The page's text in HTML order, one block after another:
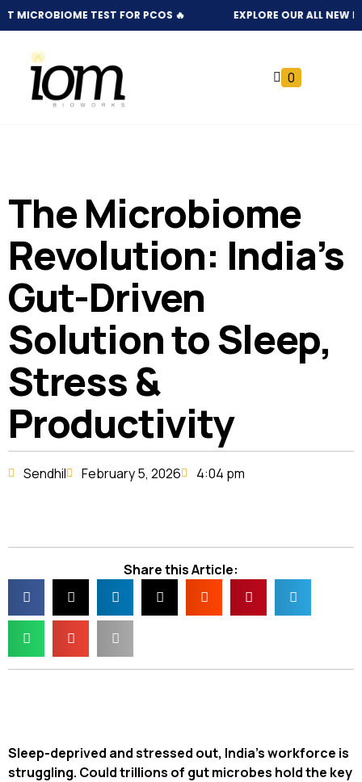
TEST FOR PCOS 🔥 EXPLORE OUR ALL NEW
0
The Microbiome
Revolution: India’s
Gut-Driven
Solution to Sleep,
Stress &
Productivity
Sendhil February 5, 2026 4:04 pm
Share this Article:
Sleep-deprived and stressed out, India’s workforce is
struggling. Could trillions of gut microbes hold the key